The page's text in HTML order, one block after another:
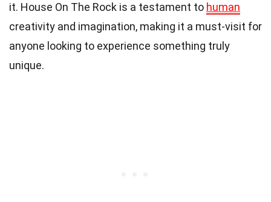
it. House On The Rock is a testament to human
creativity and imagination, making it a must-visit for
anyone looking to experience something truly
unique.